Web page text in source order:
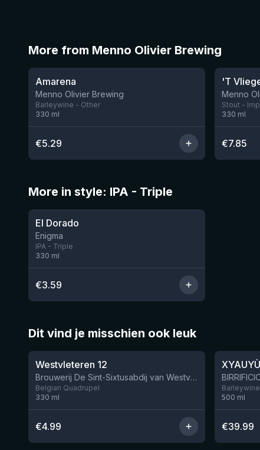
More from Menno Olivier Brewing
★4.01
Amarena
Menno Olivier Brewing
Barleywine - Other
330 ml
€5.29
★
'T
Menno
Stout -
330 ml
€7.85
More in style: IPA - Triple
★3.61
El Dorado
Enigma
IPA - Triple
330 ml
€3.59
Dit vind je misschien ook leuk
★4.46
Westvleteren 12
Brouwerij De Sint-Sixtusabdij van Westvleteren
Belgian Quadrupel
330 ml
€4.99
500 ml
€39.99